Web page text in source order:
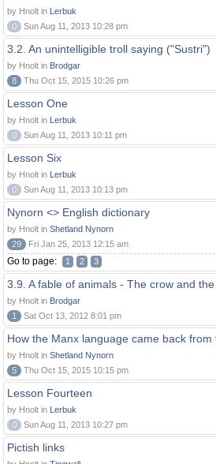
by Hnolt in Lerbuk
0
Sun Aug 11, 2013 10:28 pm
3.2. An unintelligible troll saying ("Sustri")
by Hnolt in Brodgar
8
Thu Oct 15, 2015 10:26 pm
Lesson One
by Hnolt in Lerbuk
0
Sun Aug 11, 2013 10:11 pm
Lesson Six
by Hnolt in Lerbuk
0
Sun Aug 11, 2013 10:13 pm
Nynorn <> English dictionary
by Hnolt in Shetland Nynorn
29
Fri Jan 25, 2013 12:15 am
Go to page: 1 2 3
3.9. A fable of animals - The crow and
by Hnolt in Brodgar
1
Sat Oct 13, 2012 8:01 pm
How the Manx language came back from
by Hnolt in Shetland Nynorn
5
Thu Oct 15, 2015 10:15 pm
Lesson Fourteen
by Hnolt in Lerbuk
0
Sun Aug 11, 2013 10:27 pm
Pictish links